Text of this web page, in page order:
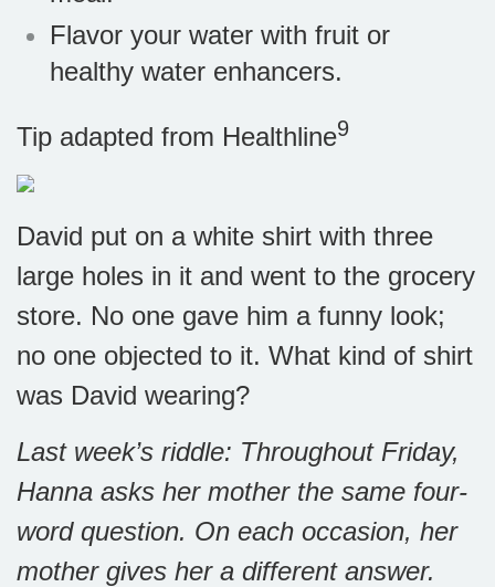
Flavor your water with fruit or
healthy water enhancers.
Tip adapted from Healthline9
David put on a white shirt with three
large holes in it and went to the grocery
store. No one gave him a funny look;
no one objected to it. What kind of shirt
was David wearing?
Last week’s riddle: Throughout Friday,
Hanna asks her mother the same four-
word question. On each occasion, her
mother gives her a different answer.